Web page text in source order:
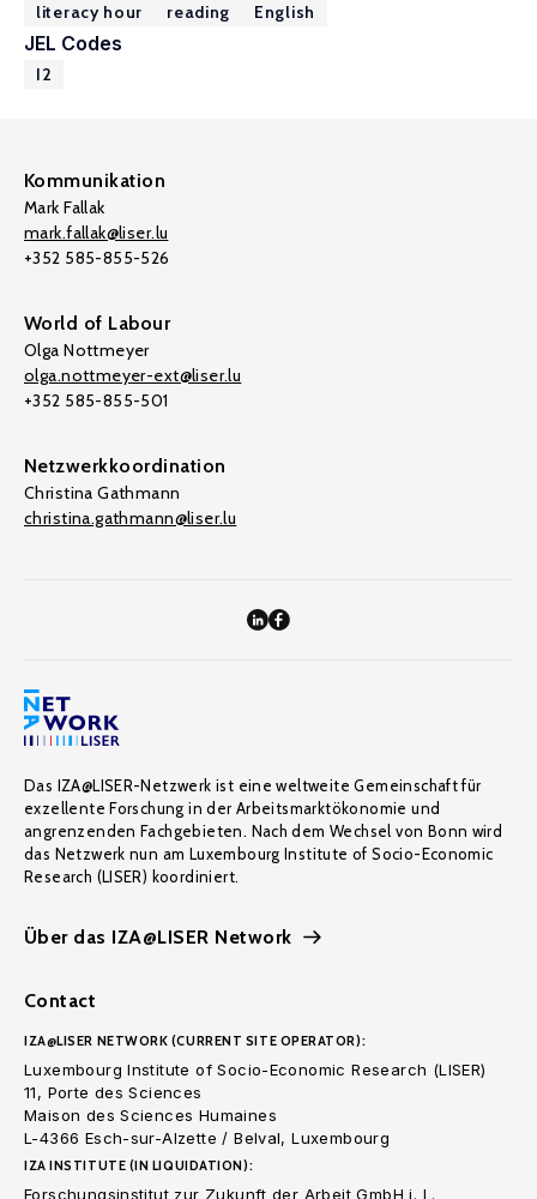
literacy hour reading English
JEL Codes
I2
Kommunikation
Mark Fallak
mark.fallak@liser.lu
+352 585-855-526
World of Labour
Olga Nottmeyer
olga.nottmeyer-ext@liser.lu
+352 585-855-501
Netzwerkkoordination
Christina Gathmann
christina.gathmann@liser.lu
Das IZA@LISER-Netzwerk ist eine weltweite Gemeinschaft für
exzellente Forschung in der Arbeitsmarktökonomie und
angrenzenden Fachgebieten. Nach dem Wechsel von Bonn wird
das Netzwerk nun am Luxembourg Institute of Socio-Economic
Research (LISER) koordiniert.
Über das IZA@LISER Network
Contact
IZA@LISER NETWORK (CURRENT SITE OPERATOR):
Luxembourg Institute of Socio-Economic Research (LISER)
11, Porte des Sciences
Maison des Sciences Humaines
L-4366 Esch-sur-Alzette / Belval, Luxembourg
IZA INSTITUTE (IN LIQUIDATION):
Forschungsinstitut zur Zukunft der Arbeit GmbH i. L.